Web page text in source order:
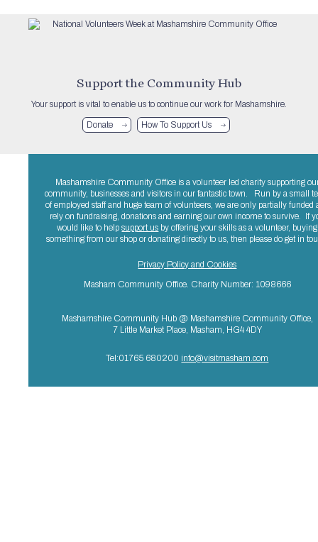
Support the Community Hub
Your support is vital to enable us to continue our work for Mashamshire.
Donate How To Support Us
Mashamshire Community Office is a volunteer led charity supporting
community, businesses and visitors in our fantastic town. Run by a small
of employed staff and huge team of volunteers, we are only partially funded
rely on fundraising, donations and earning our own income to survive. If
would like to helpsupport us by offering your skills as a volunteer, buying
something from our shop or donating directly to us, then please do get in
Privacy Policy and Cookies
Masham Community Office. Charity Number: 1098666
Mashamshire Community Hub @ Mashamshire Community Office,
7 Little Market Place, Masham, HG4 4DY
Tel:01765 680200 info@visitmasham.com